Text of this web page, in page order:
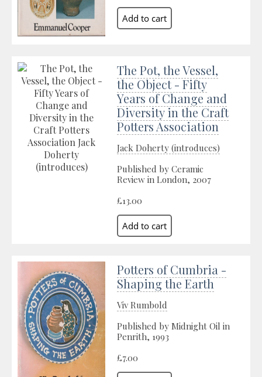
The Pot, the Vessel,
the Object - Fifty
Years of Change and
Diversity in the Craft
Potters Association
Jack Doherty (introduces)
Published by Ceramic
Review in London, 2007
£13.00
Potters of Cumbria -
Shaping the Earth
Viv Rumbold
Published by Midnight Oil in
Penrith, 1993
£7.00